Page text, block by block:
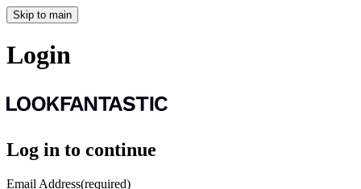
Skip to main
Login
Log in to continue
Email Address(required)